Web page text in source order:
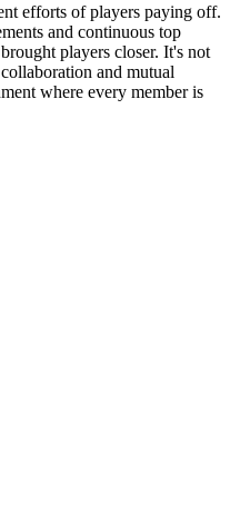
efforts of players paying off.
and continuous top
players closer. It's not
and mutual
where every member is